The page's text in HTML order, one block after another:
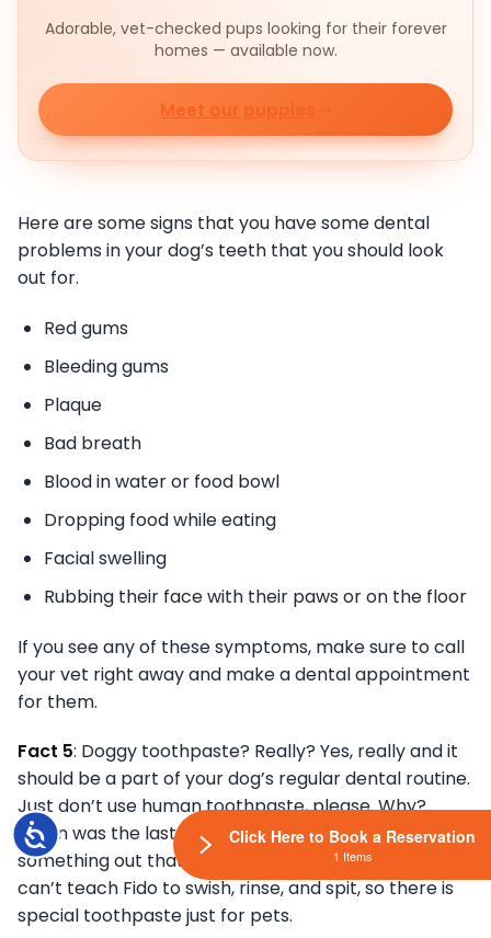
Accessibility
Adorable, vet-checked pups looking for their forever
homes — available now.
Meet our puppies
Here are some signs that you have some dental
problems in your dog’s teeth that you should look
out for.
Red gums
Bleeding gums
Plaque
Bad breath
Blood in water or food bowl
Dropping food while eating
Facial swelling
Rubbing their face with their paws or on the floor
If you see any of these symptoms, make sure to call
your vet right away and make a dental appointment
for them.
Fact 5: Doggy toothpaste? Really? Yes, really and it
should be a part of your dog’s regular dental routine.
Just don’t use human toothpaste, please. Why?
When was the last time you saw your dog spit
something out that they put in their mouth? You
can’t teach Fido to swish, rinse, and spit, so there is
special toothpaste just for pets.
Click Here to Book a Reservation
1 Items